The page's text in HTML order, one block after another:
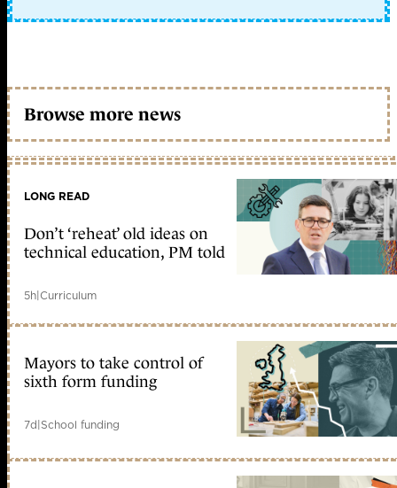
Browse more news
LONG READ
Don’t ‘reheat’ old ideas on
technical education, PM told
5h|Curriculum
Mayors to take control of
sixth form funding
7d|School funding